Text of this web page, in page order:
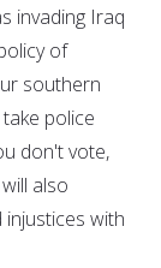
invading Iraq
of
southern
police
don't vote,
also
with